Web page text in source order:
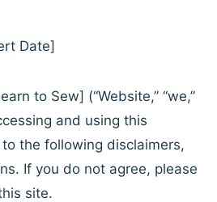
Date]
to Sew] (“Website,” “we,”
and using this
the following disclaimers,
If you do not agree, please
site.